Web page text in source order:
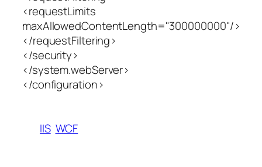
<requestLimits
maxAllowedContentLength="300000000"/>
</requestFiltering>
</security>
</system.webServer>
</configuration>
IIS WCF